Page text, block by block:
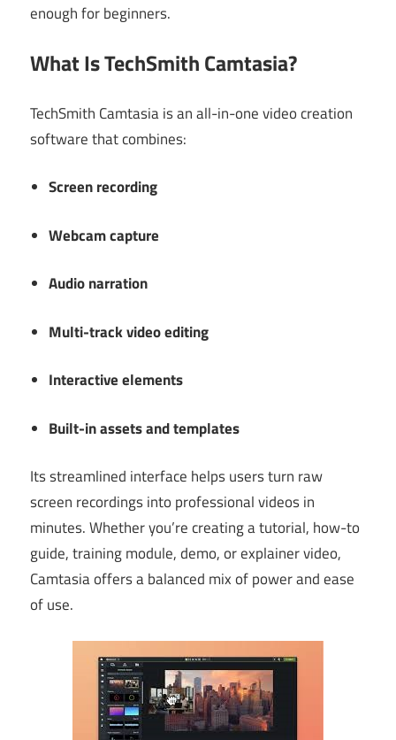
enough for beginners.
What Is TechSmith Camtasia?
TechSmith Camtasia is an all-in-one video creation
software that combines:
Screen recording
Webcam capture
Audio narration
Multi-track video editing
Interactive elements
Built-in assets and templates
Its streamlined interface helps users turn raw
screen recordings into professional videos in
minutes. Whether you’re creating a tutorial, how-to
guide, training module, demo, or explainer video,
Camtasia offers a balanced mix of power and ease
of use.